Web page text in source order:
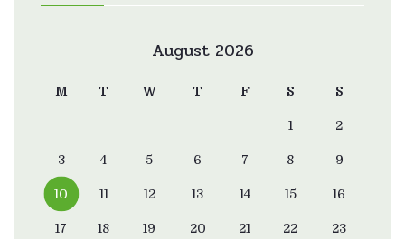
August 2026
M T W T F S S
1 2
3 4 5 6 7 8 9
10 11 12 13 14 15 16
17 18 19 20 21 22 23